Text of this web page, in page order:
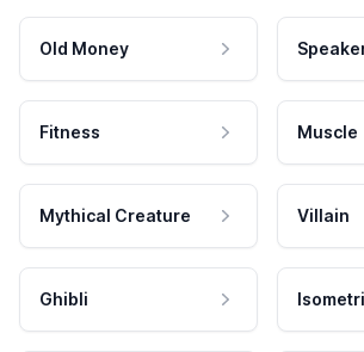
Old Money
Fitness Muscle
Mythical Creature Villain
Ghibli